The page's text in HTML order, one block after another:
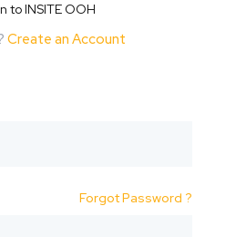
to INSITE OOH
Create an Account
Forgot Password ?